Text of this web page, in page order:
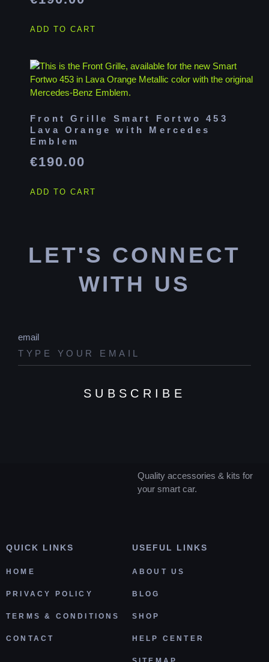
ADD TO CART
Front Grille Smart Fortwo 453
Lava Orange with Mercedes
Emblem
€190.00
ADD TO CART
LET'S CONNECT
WITH US
email
SUBSCRIBE
Quality accessories & kits for
your smart car.
QUICK LINKS
HOME
PRIVACY POLICY
TERMS & CONDITIONS
CONTACT
USEFUL LINKS
ABOUT US
BLOG
SHOP
HELP CENTER